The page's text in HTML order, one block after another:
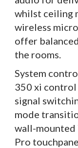
whilst ceiling
wireless
offer
the rooms.
System
350 xi
signal
mode
wall-mounted
Pro